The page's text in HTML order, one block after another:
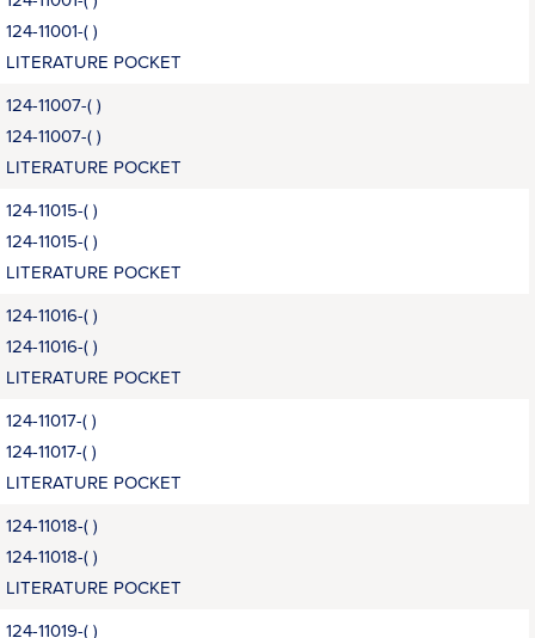
124-11001-( )
LITERATURE POCKET
124-11007-( )
124-11007-( )
LITERATURE POCKET
124-11015-( )
124-11015-( )
LITERATURE POCKET
124-11016-( )
124-11016-( )
LITERATURE POCKET
124-11017-( )
124-11017-( )
LITERATURE POCKET
124-11018-( )
124-11018-( )
LITERATURE POCKET
124-11019-( )